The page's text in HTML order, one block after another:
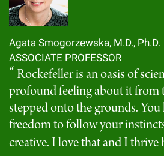
Agata Smogorzewska, M.D., Ph.D.
ASSOCIATE PROFESSOR
Rockefeller is an oasis of
profound feeling about it from
stepped onto the grounds. You
freedom to follow your
creative. I love that and I thrive